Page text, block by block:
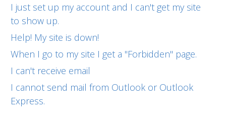
I just set up my account and I can't get my site
to show up.
Help! My site is down!
When I go to my site I get a "Forbidden" page.
I can't receive email
I cannot send mail from Outlook or Outlook
Express.